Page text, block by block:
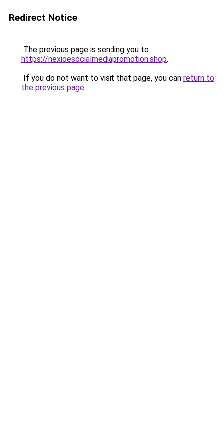
Redirect Notice
The previous page is sending you to
https://nexioesocialmediapromotion.shop.
If you do not want to visit that page, you can return to
the previous page.